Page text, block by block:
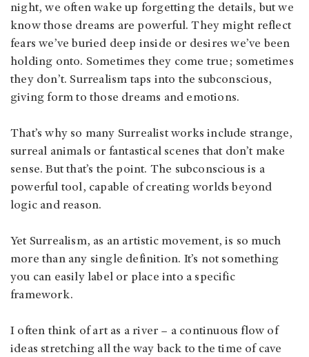
night, we often wake up forgetting the details, but we
know those dreams are powerful. They might reflect
fears we’ve buried deep inside or desires we’ve been
holding onto. Sometimes they come true; sometimes
they don’t. Surrealism taps into the subconscious,
giving form to those dreams and emotions.
That’s why so many Surrealist works include strange,
surreal animals or fantastical scenes that don’t make
sense. But that’s the point. The subconscious is a
powerful tool, capable of creating worlds beyond
logic and reason.
Yet Surrealism, as an artistic movement, is so much
more than any single definition. It’s not something
you can easily label or place into a specific
framework.
I often think of art as a river – a continuous flow of
ideas stretching all the way back to the time of cave